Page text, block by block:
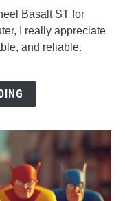
Basalt ST for
I really appreciate
and reliable.